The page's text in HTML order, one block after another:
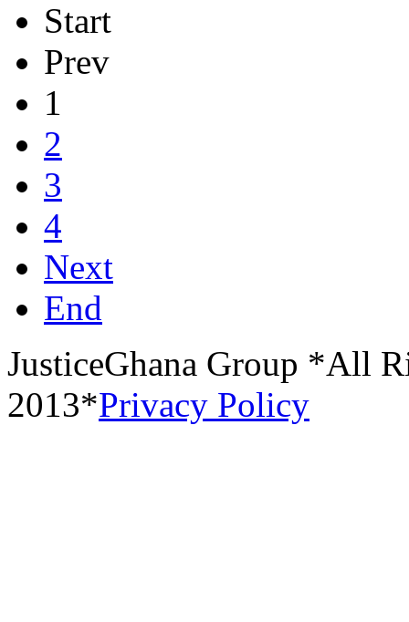
Start
Prev
1
2
3
4
Next
End
JusticeGhana Group *All
2013*Privacy Policy